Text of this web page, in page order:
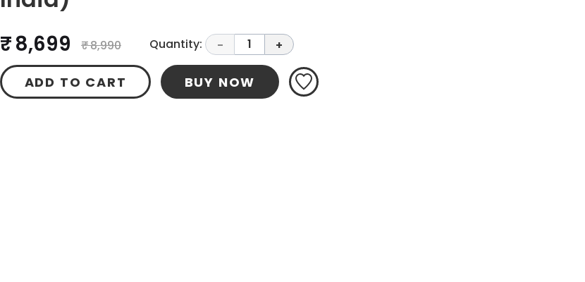
₹ 8,699 ₹ 8,990 Quantity: - 1 +
ADD TO CART BUY NOW